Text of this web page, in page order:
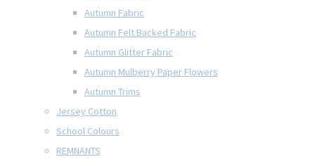
Autumn Fabric
Autumn Felt Backed Fabric
Autumn Glitter Fabric
Autumn Mulberry Paper Flowers
Autumn Trims
Jersey Cotton
School Colours
REMNANTS